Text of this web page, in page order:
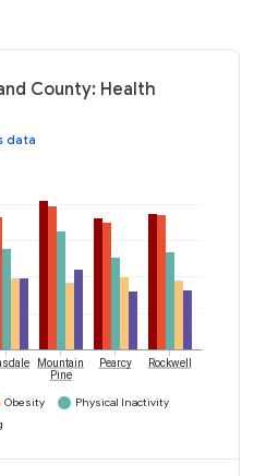
County: Health
data
Mountain
Pine
Pearcy Rockwell
Obesity
Physical Inactivity